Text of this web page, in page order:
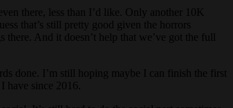
even there, less than I’d like. Only another 10K
that’s still pretty good given the horrors
And it doesn’t help that we’ve got the full
done. I’m still hoping maybe I can finish the first
since 2016.